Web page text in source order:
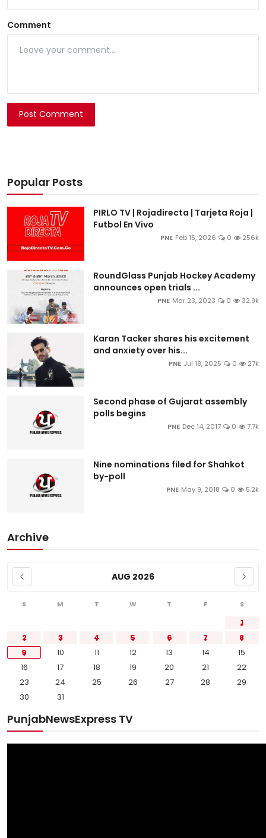
Comment
Post Comment
Popular Posts
PIRLO TV | Rojadirecta | Tarjeta Roja |
Futbol En Vivo
PNE Feb 15, 2026 0 256k
RoundGlass Punjab Hockey Academy
announces open trials ...
PNE Mar 23, 2023 0 32.9k
Karan Tacker shares his excitement
and anxiety over his...
PNE Jul 18, 2025 0 27k
Second phase of Gujarat assembly
polls begins
PNE Dec 14, 2017 0 7.7k
Nine nominations filed for Shahkot
by-poll
PNE May 9, 2018 0 5.2k
Archive
AUG 2026
S M T W T F S
1
2
3 4 5 6 7
8
9
10 11 12 13 14
15
16
17 18 19 20 21
22
23
24 25 26 27 28
29
30
31
PunjabNewsExpress TV